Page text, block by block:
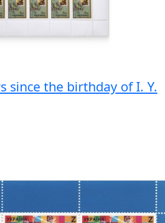
since the birthday of I. Y.